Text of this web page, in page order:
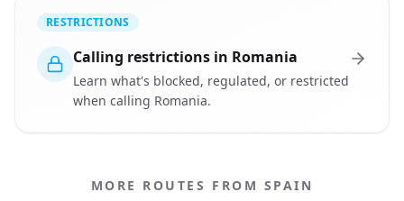
RESTRICTIONS
Calling restrictions in Romania
Learn what's blocked, regulated, or restricted
when calling Romania.
MORE ROUTES FROM SPAIN